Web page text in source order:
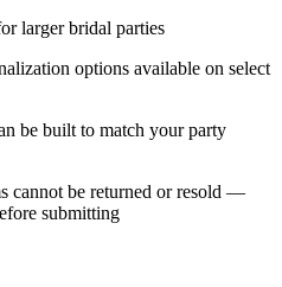
larger bridal parties
options available on select
be built to match your party
cannot be returned or resold —
submitting